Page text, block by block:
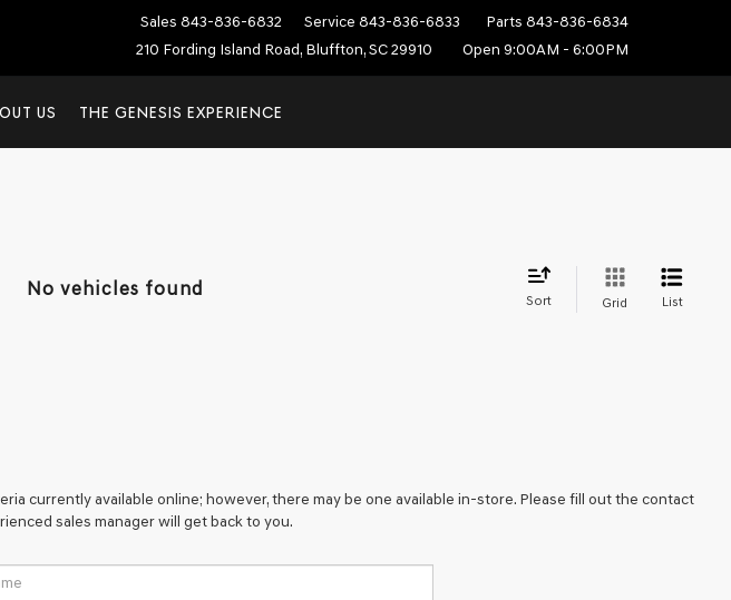
Sales 843-836-6832 Service 843-836-6833 Parts 843-836-6834
210 Fording Island Road, Bluffton, SC 29910
Open 9:00AM - 6:00PM
US THE GENESIS EXPERIENCE
No vehicles found
Sort Grid List
currently available online; however, there may be one available in-store. Please fill out the contact
sales manager will get back to you.